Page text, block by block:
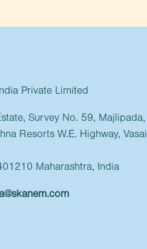
Private Limited
Survey No. 59, Majlipada,
Resorts W.E. Highway, Vasai
Maharashtra, India